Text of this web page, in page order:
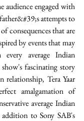
audience engaged with
attempts to
consequences that are
by events that may
average Indian
fascinating story
relationship, Tera Yaar
amalgamation of
average Indian
to Sony SAB's